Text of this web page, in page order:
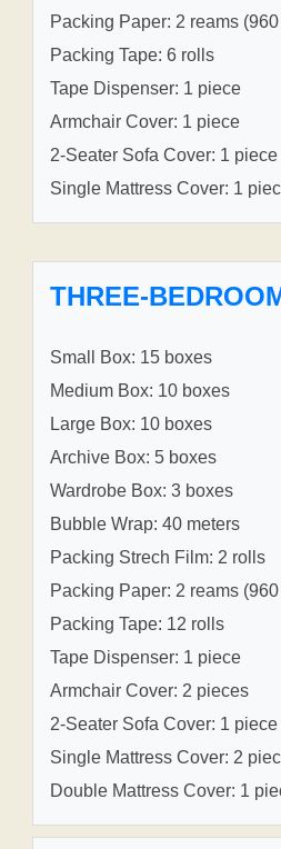
Packing Paper: 2 reams
Packing Tape: 6 rolls
Tape Dispenser: 1 piece
Armchair Cover: 1 piece
2-Seater Sofa Cover: 1 piece
Single Mattress Cover: 1
THREE-
Small Box: 15 boxes
Medium Box: 10 boxes
Large Box: 10 boxes
Archive Box: 5 boxes
Wardrobe Box: 3 boxes
Bubble Wrap: 40 meters
Packing Strech Film: 2 rolls
Packing Paper: 2 reams
Packing Tape: 12 rolls
Tape Dispenser: 1 piece
Armchair Cover: 2 pieces
2-Seater Sofa Cover: 1 piece
Single Mattress Cover: 2
Double Mattress Cover: 1